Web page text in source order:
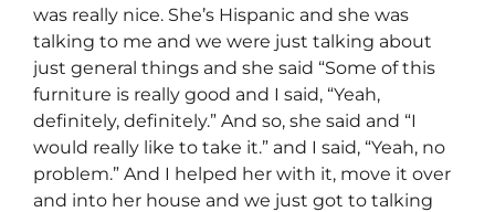
was really nice. She’s Hispanic and she was
talking to me and we were just talking about
just general things and she said “Some of this
furniture is really good and I said, “Yeah,
definitely, definitely.” And so, she said and “I
would really like to take it.” and I said, “Yeah, no
problem.” And I helped her with it, move it over
and into her house and we just got to talking